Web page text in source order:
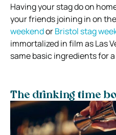
Having your stag do on
your friends joining in on
weekendorBristol stag
immortalized in film as Las
same basic ingredients for
The drinking time